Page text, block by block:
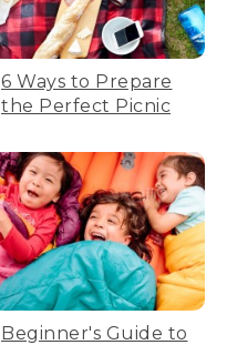
6 Ways to Prepare
the Perfect Picnic
Beginner's Guide to